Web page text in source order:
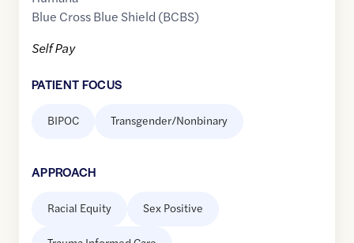
Blue Cross Blue Shield (BCBS)
Self Pay
PATIENT FOCUS
BIPOC Transgender/Nonbinary
APPROACH
Racial Equity Sex Positive